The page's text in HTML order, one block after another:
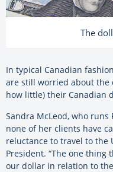
The
In typical Canadian
are still worried about the
how little) their Canadian
Sandra McLeod, who runs
none of her clients have
reluctance to travel to the
President. “The one thing
our dollar in relation to the